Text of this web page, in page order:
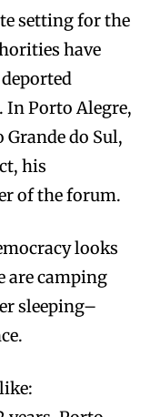
setting for the
have
In Porto Alegre,
do Sul,
his
of the forum.
looks
are camping
sleeping–